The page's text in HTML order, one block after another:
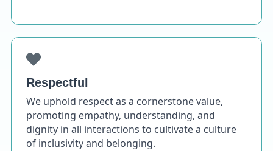
Respectful
We uphold respect as a cornerstone value,
promoting empathy, understanding, and
dignity in all interactions to cultivate a culture
of inclusivity and belonging.